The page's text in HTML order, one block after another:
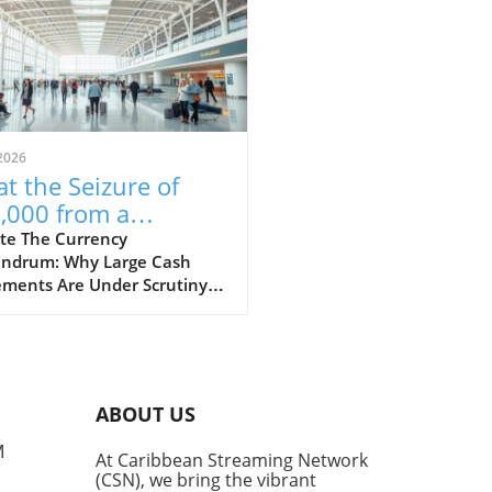
the Seizure of
from a
Bound
Reveals
Financial
The Currency
Why Large Cash
Are Under Scrutiny A
to Jamaica. This event
the constant tension
the desire for financial
ABOUT US
At Caribbean Streaming Network
(CSN), we bring the vibrant